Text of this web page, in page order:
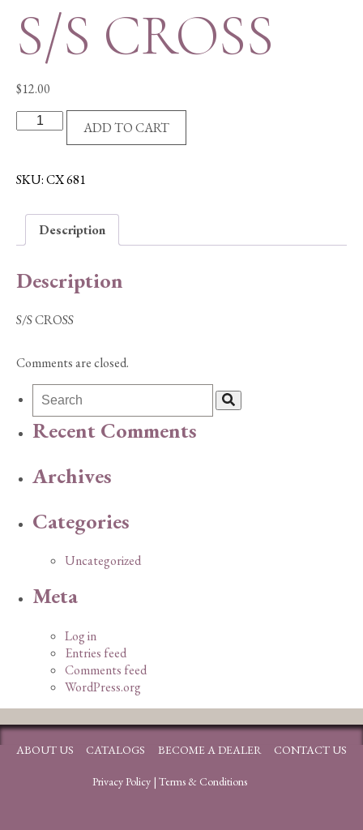
S/S CROSS
$12.00
ADD TO CART
SKU:CX 681
Description
Description
S/S CROSS
Comments are closed.
Recent Comments
Archives
Categories
Uncategorized
Meta
Log in
Entries feed
Comments feed
WordPress.org
ABOUT US CATALOGS BECOME A DEALER CONTACT US
Privacy Policy| Terms & Conditions